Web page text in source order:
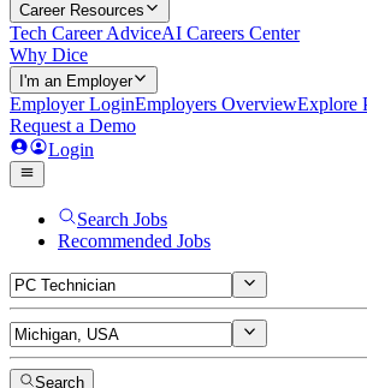
Career Resources
Tech Career AdviceAI Careers Center
Why Dice
I'm an Employer
Employer LoginEmployers OverviewExplore
Request a Demo
Login
Search Jobs
Recommended Jobs
Search